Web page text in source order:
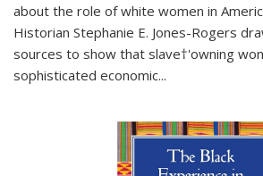
about the role of white women in
Historian Stephanie E. Jones-Rogers
sources to show that slave†'owning
sophisticated economic...